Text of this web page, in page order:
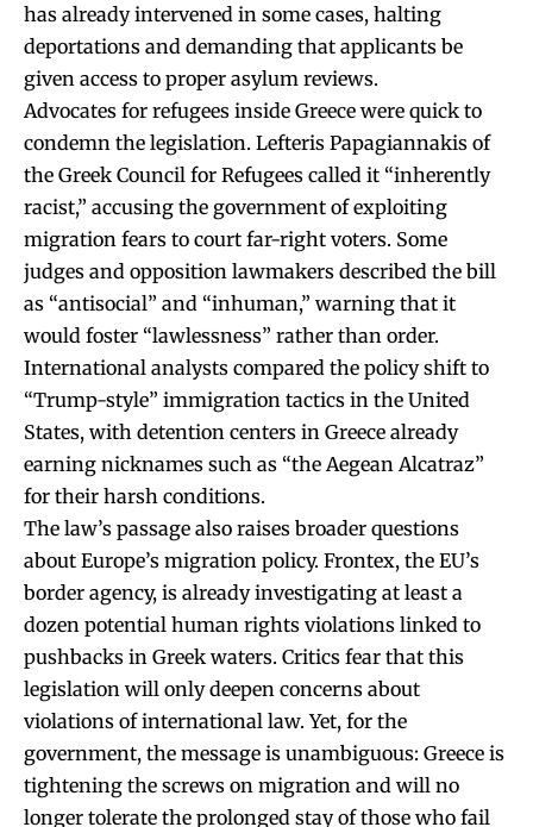
has already intervened in some cases, halting
deportations and demanding that applicants be
given access to proper asylum reviews.
Advocates for refugees inside Greece were quick to
condemn the legislation. Lefteris Papagiannakis of
the Greek Council for Refugees called it “inherently
racist,” accusing the government of exploiting
migration fears to court far-right voters. Some
judges and opposition lawmakers described the bill
as “antisocial” and “inhuman,” warning that it
would foster “lawlessness” rather than order.
International analysts compared the policy shift to
“Trump-style” immigration tactics in the United
States, with detention centers in Greece already
earning nicknames such as “the Aegean Alcatraz”
for their harsh conditions.
The law’s passage also raises broader questions
about Europe’s migration policy. Frontex, the EU’s
border agency, is already investigating at least a
dozen potential human rights violations linked to
pushbacks in Greek waters. Critics fear that this
legislation will only deepen concerns about
violations of international law. Yet, for the
government, the message is unambiguous: Greece is
tightening the screws on migration and will no
longer tolerate the prolonged stay of those who fail